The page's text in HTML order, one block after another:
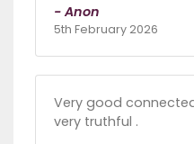
- Anon
5th February 2026
Very good
very truthful .